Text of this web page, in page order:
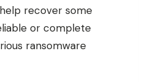
recover some
or complete
ransomware